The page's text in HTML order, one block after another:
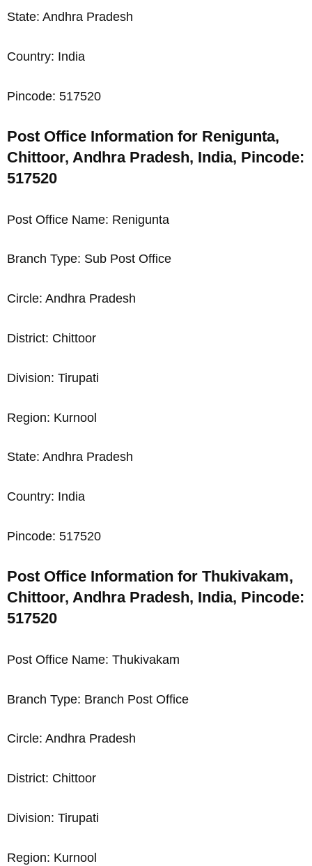
State: Andhra Pradesh
Country: India
Pincode: 517520
Post Office Information for Renigunta,
Chittoor, Andhra Pradesh, India, Pincode:
517520
Post Office Name: Renigunta
Branch Type: Sub Post Office
Circle: Andhra Pradesh
District: Chittoor
Division: Tirupati
Region: Kurnool
State: Andhra Pradesh
Country: India
Pincode: 517520
Post Office Information for Thukivakam,
Chittoor, Andhra Pradesh, India, Pincode:
517520
Post Office Name: Thukivakam
Branch Type: Branch Post Office
Circle: Andhra Pradesh
District: Chittoor
Division: Tirupati
Region: Kurnool